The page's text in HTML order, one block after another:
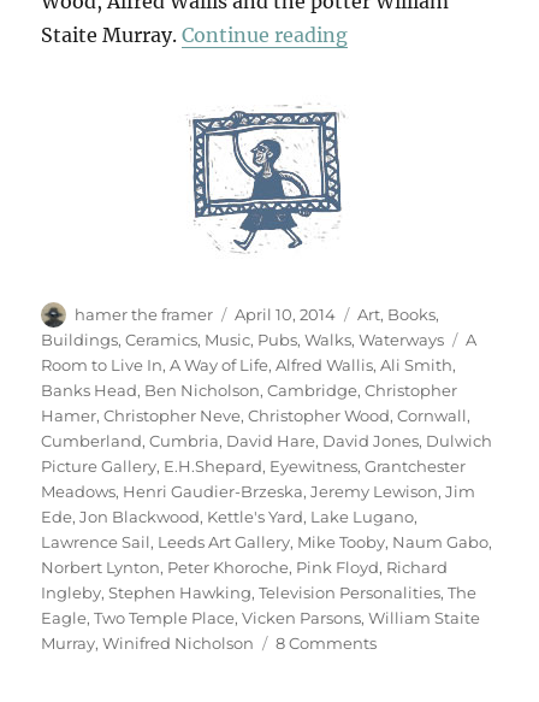
Staite Murray.Continue reading“Art & Life (&
Author
hamer the framer
Posted
on
April 10, 2014 Categories
Art, Books,
Buildings,Ceramics, Music, Pubs,Walks,Waterways Tags
A
Room to Live In,A Way of Life,Alfred Wallis,Ali Smith,
Banks Head, Ben Nicholson,Cambridge,Christopher
Hamer,Christopher Neve,Christopher Wood,Cornwall,
Cumberland,Cumbria, David Hare, David Jones, Dulwich
Picture Gallery, E.H.Shepard, Eyewitness,Grantchester
Meadows, Henri Gaudier-Brzeska,Jeremy Lewison,Jim
Ede,Jon Blackwood, Kettle's Yard, Lake Lugano,
Lawrence Sail, Leeds Art Gallery, Mike Tooby, Naum Gabo,
Norbert Lynton, Peter Khoroche, Pink Floyd, Richard
Ingleby,Stephen Hawking,Television Personalities,The
Eagle,Two Temple Place,Vicken Parsons,William Staite
Murray,Winifred Nicholson 8 Commentson